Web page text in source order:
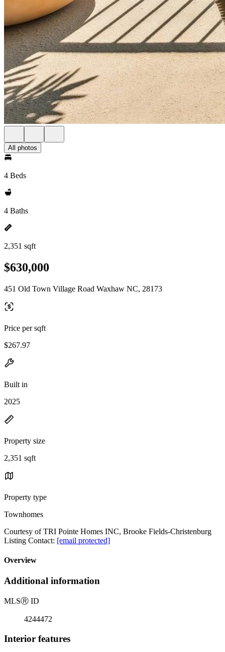
All photos
4 Beds
4 Baths
2,351 sqft
$630,000
451 Old Town Village Road Waxhaw NC, 28173
Price per sqft
$267.97
Built in
2025
Property size
2,351 sqft
Property type
Townhomes
Courtesy of TRI Pointe Homes INC, Brooke Fields-Christenburg
Listing Contact: [email protected]
Overview
Additional information
MLSⓇ ID
4244472
Interior features